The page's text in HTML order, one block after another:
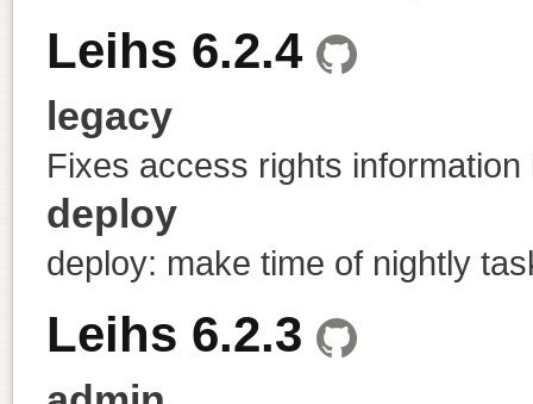
Leihs 6.2.4
legacy
Fixes access rights
deploy
deploy: make time of nightly
Leihs 6.2.3